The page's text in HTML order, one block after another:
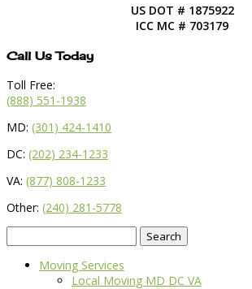
US DOT # 1875922
ICC MC # 703179
Call Us Today
Toll Free:
(888) 551-1938
MD: (301) 424-1410
DC: (202) 234-1233
VA: (877) 808-1233
Other: (240) 281-5778
for:
Moving Services
Local Moving MD DC VA